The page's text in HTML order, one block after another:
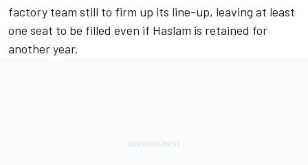
factory team still to firm up its line-up, leaving at least
one seat to be filled even if Haslam is retained for
another year.